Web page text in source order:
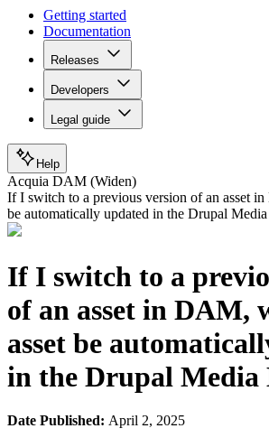
Getting started
Documentation
Releases
Developers
Legal guide
Help
Acquia DAM (Widen)
If I switch to a previous version of an asset
be automatically updated in the Drupal
If I switch to a
of an asset in DAM,
asset be
in the Drupal
Date Published: April 2, 2025